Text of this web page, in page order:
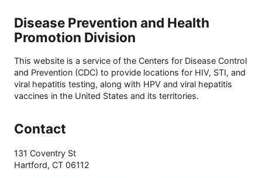
Disease Prevention and Health
Promotion Division
This website is a service of the Centers for Disease Control
and Prevention (CDC) to provide locations for HIV, STI, and
viral hepatitis testing, along with HPV and viral hepatitis
vaccines in the United States and its territories.
Contact
131 Coventry St
Hartford, CT 06112